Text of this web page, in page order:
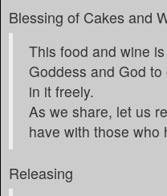
Blessing of Cakes and
This food and wine
Goddess and God
in it freely.
As we share, let us
have with those who
Releasing